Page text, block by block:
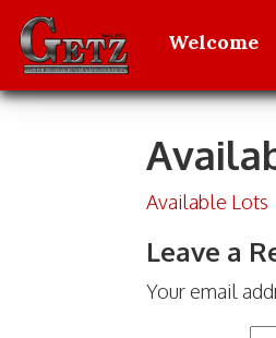
Welcome
Available Lots
Leave a
Your email